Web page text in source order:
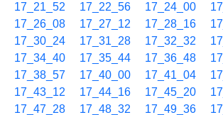
17_21_52
17_22_56 17_24_00
17_26_08
17_27_12 17_28_16
17_30_24
17_31_28 17_32_32
17_34_40
17_35_44 17_36_48
17_38_57
17_40_00 17_41_04
17_43_12
17_44_16 17_45_20
17_47_28
17_48_32 17_49_36